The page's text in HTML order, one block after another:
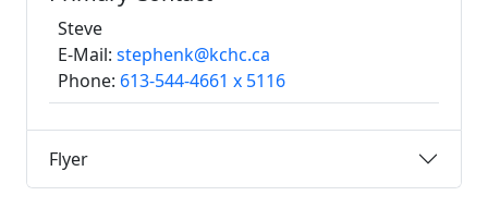
Steve
E-Mail: stephenk@kchc.ca
Phone: 613-544-4661 x 5116
Flyer